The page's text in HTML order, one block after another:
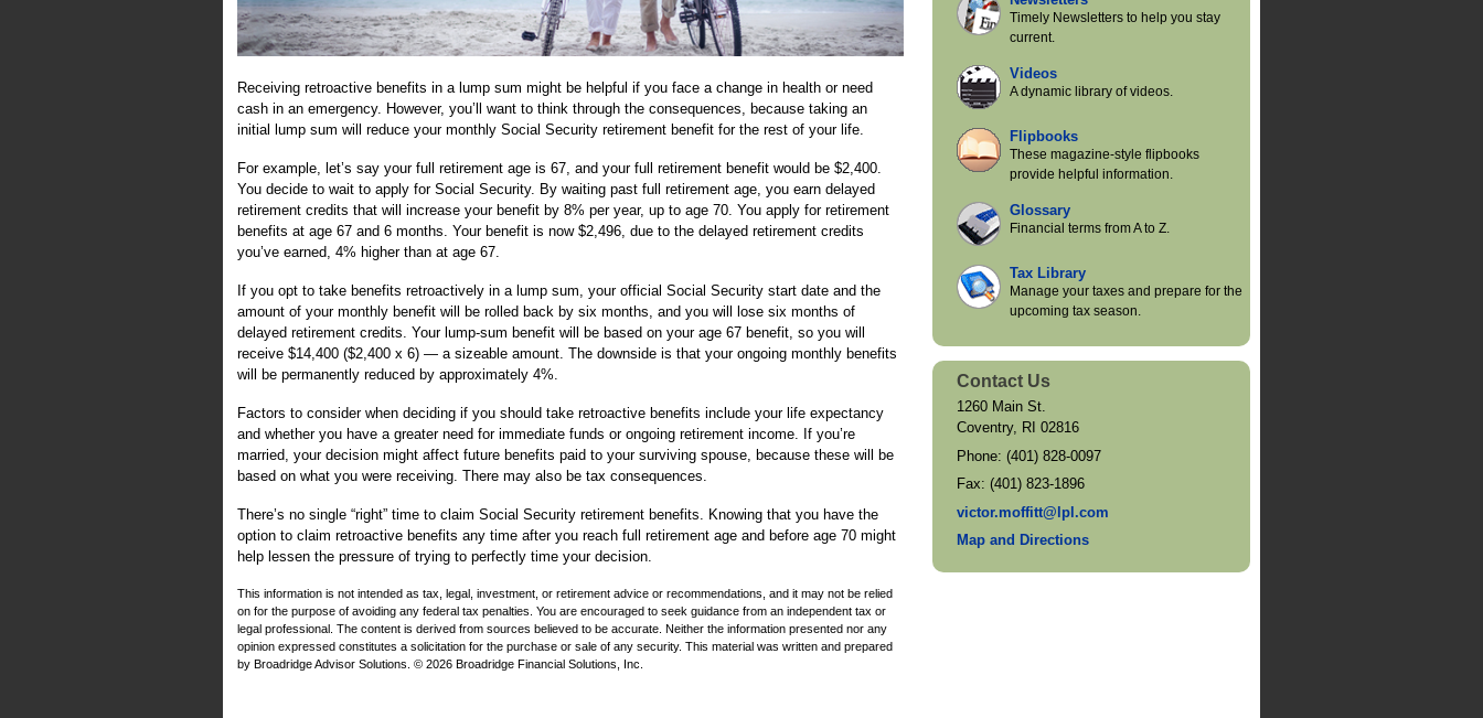
Receiving retroactive benefits in a lump sum might be helpful if you face a change in health or need
cash in an emergency. However, you’ll want to think through the consequences, because taking an
initial lump sum will reduce your monthly Social Security retirement benefit for the rest of your life.
For example, let’s say your full retirement age is 67, and your full retirement benefit would be $2,400.
You decide to wait to apply for Social Security. By waiting past full retirement age, you earn delayed
retirement credits that will increase your benefit by 8% per year, up to age 70. You apply for retirement
benefits at age 67 and 6 months. Your benefit is now $2,496, due to the delayed retirement credits
you’ve earned, 4% higher than at age 67.
If you opt to take benefits retroactively in a lump sum, your official Social Security start date and the
amount of your monthly benefit will be rolled back by six months, and you will lose six months of
delayed retirement credits. Your lump-sum benefit will be based on your age 67 benefit, so you will
receive $14,400 ($2,400 x 6) — a sizeable amount. The downside is that your ongoing monthly benefits
will be permanently reduced by approximately 4%.
Factors to consider when deciding if you should take retroactive benefits include your life expectancy
and whether you have a greater need for immediate funds or ongoing retirement income. If you’re
married, your decision might affect future benefits paid to your surviving spouse, because these will be
based on what you were receiving. There may also be tax consequences.
There’s no single “right” time to claim Social Security retirement benefits. Knowing that you have the
option to claim retroactive benefits any time after you reach full retirement age and before age 70 might
help lessen the pressure of trying to perfectly time your decision.
This information is not intended as tax, legal, investment, or retirement advice or recommendations, and it may not be relied
on for the purpose of avoiding any federal tax penalties. You are encouraged to seek guidance from an independent tax or
legal professional. The content is derived from sources believed to be accurate. Neither the information presented nor any
opinion expressed constitutes a solicitation for the purchase or sale of any security. This material was written and prepared
by Broadridge Advisor Solutions. © 2026 Broadridge Financial Solutions, Inc.
Timely Newsletters to help you stay
current.
Videos
A dynamic library of videos.
Flipbooks
These magazine-style flipbooks
provide helpful information.
Glossary
Financial terms from A to Z.
Tax Library
Manage your taxes and prepare for the
upcoming tax season.
Contact Us
1260 Main St.
Coventry, RI 02816
Phone:(401) 828-0097
Fax:(401) 823-1896
victor.moffitt@lpl.com
Map and Directions